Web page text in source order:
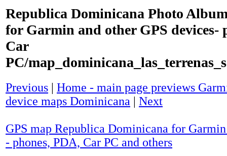
Republica Dominicana Photo
for Garmin and other GPS devices-
Car
PC/
Previous | Home - main page previews
device maps Dominicana | Next
GPS map Republica Dominicana for
- phones, PDA, Car PC and others